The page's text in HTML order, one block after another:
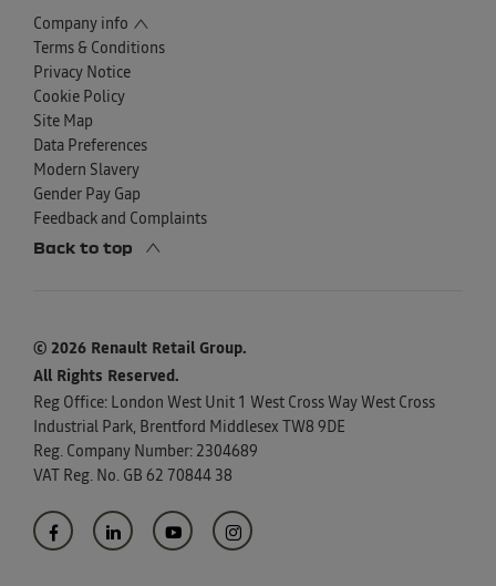
Company info
Terms & Conditions
Privacy Notice
Cookie Policy
Site Map
Data Preferences
Modern Slavery
Gender Pay Gap
Feedback and Complaints
Back to top
© 2026 Renault Retail Group.
All Rights Reserved.
Reg Office: London West Unit 1 West Cross Way West Cross
Industrial Park, Brentford Middlesex TW8 9DE
Reg. Company Number: 2304689
VAT Reg. No. GB 62 70844 38